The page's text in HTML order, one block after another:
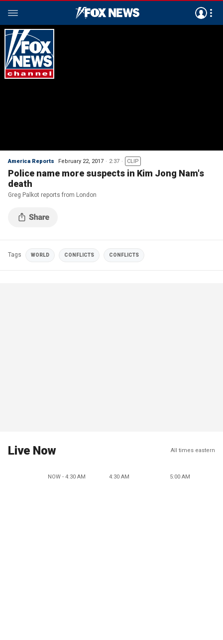
America Reports February 22, 2017 2:37 CLIP
Police name more suspects in Kim Jong Nam's
death
Greg Palkot reports from London
Tags WORLD CONFLICTS CONFLICTS
Live Now All times eastern
NOW - 4:30 AM 4:30 AM 5:00 AM